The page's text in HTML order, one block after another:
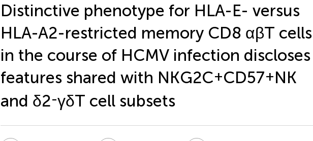
Distinctive phenotype for HLA-E- versus
HLA-A2-restricted memory CD8 αβT cells
in the course of HCMV infection discloses
features shared with NKG2C+CD57+NK
and δ2-γδT cell subsets